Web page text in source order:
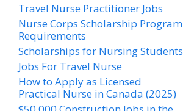
Travel Nurse Practitioner Jobs
Nurse Corps Scholarship Program
Requirements
Scholarships for Nursing Students​
Jobs For Travel Nurse
How to Apply as Licensed
Practical Nurse in Canada (2025)